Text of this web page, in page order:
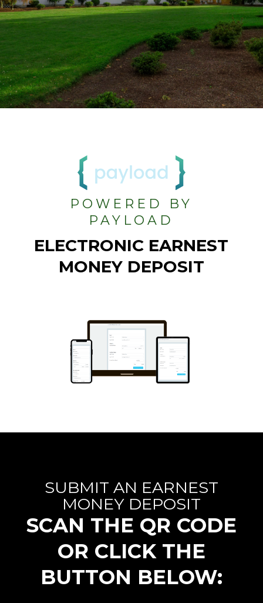
POWERED BY
PAYLOAD
ELECTRONIC EARNEST
MONEY DEPOSIT
SUBMIT AN EARNEST
MONEY DEPOSIT
SCAN THE QR CODE
OR CLICK THE
BUTTON BELOW: